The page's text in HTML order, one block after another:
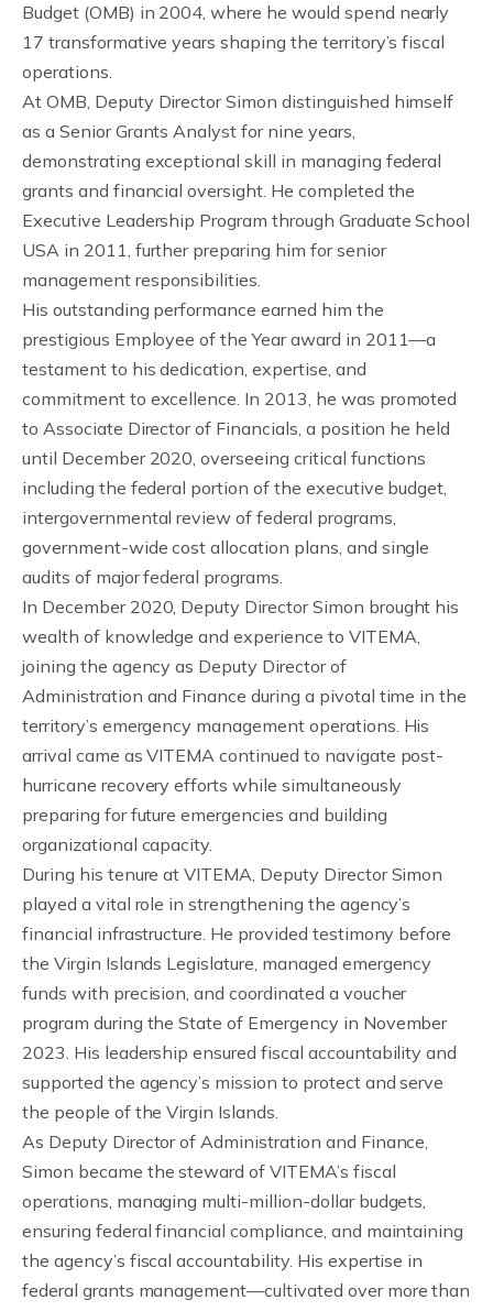
Budget (OMB) in 2004, where he would spend nearly
17 transformative years shaping the territory’s fiscal
operations.
At OMB, Deputy Director Simon distinguished himself
as a Senior Grants Analyst for nine years,
demonstrating exceptional skill in managing federal
grants and financial oversight. He completed the
Executive Leadership Program through Graduate School
USA in 2011, further preparing him for senior
management responsibilities.
His outstanding performance earned him the
prestigious Employee of the Year award in 2011—a
testament to his dedication, expertise, and
commitment to excellence. In 2013, he was promoted
to Associate Director of Financials, a position he held
until December 2020, overseeing critical functions
including the federal portion of the executive budget,
intergovernmental review of federal programs,
government-wide cost allocation plans, and single
audits of major federal programs.
In December 2020, Deputy Director Simon brought his
wealth of knowledge and experience to VITEMA,
joining the agency as Deputy Director of
Administration and Finance during a pivotal time in the
territory’s emergency management operations. His
arrival came as VITEMA continued to navigate post-
hurricane recovery efforts while simultaneously
preparing for future emergencies and building
organizational capacity.
During his tenure at VITEMA, Deputy Director Simon
played a vital role in strengthening the agency’s
financial infrastructure. He provided testimony before
the Virgin Islands Legislature, managed emergency
funds with precision, and coordinated a voucher
program during the State of Emergency in November
2023. His leadership ensured fiscal accountability and
supported the agency’s mission to protect and serve
the people of the Virgin Islands.
As Deputy Director of Administration and Finance,
Simon became the steward of VITEMA’s fiscal
operations, managing multi-million-dollar budgets,
ensuring federal financial compliance, and maintaining
the agency’s fiscal accountability. His expertise in
federal grants management—cultivated over more than